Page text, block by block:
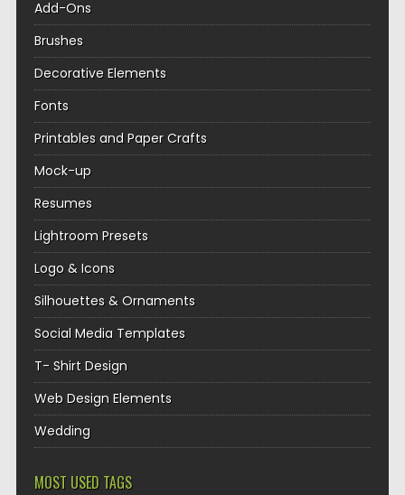
Add-Ons
Brushes
Decorative Elements
Fonts
Printables and Paper Crafts
Mock-up
Resumes
Lightroom Presets
Logo & Icons
Silhouettes & Ornaments
Social Media Templates
T- Shirt Design
Web Design Elements
Wedding
MOST USED TAGS